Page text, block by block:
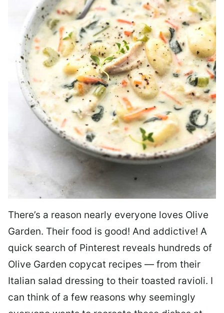
There’s a reason nearly everyone loves Olive
Garden. Their food is good! And addictive! A
quick search of Pinterest reveals hundreds of
Olive Garden copycat recipes — from their
Italian salad dressing to their toasted ravioli. I
can think of a few reasons why seemingly